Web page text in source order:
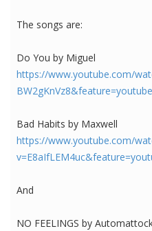
The songs are:
Do You by Miguel
https://www.youtube.com/
Bad Habits by Maxwell
https://www.youtube.com/
And
NO FEELINGS by